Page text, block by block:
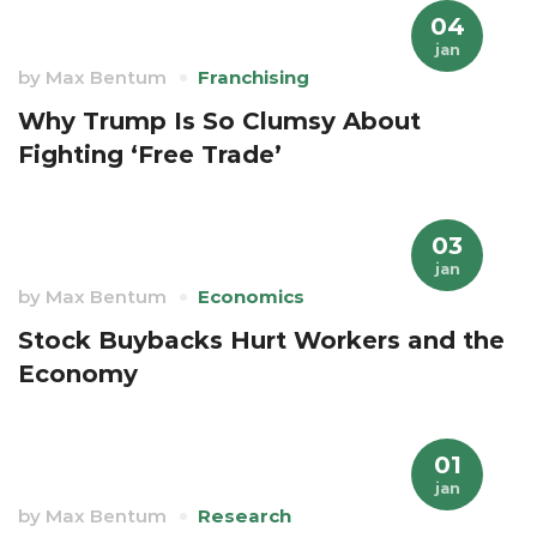
04
jan
by Max Bentum Franchising
Why Trump Is So Clumsy About
Fighting ‘Free Trade’
03
jan
by Max Bentum Economics
Stock Buybacks Hurt Workers and the
Economy
01
jan
by Max Bentum Research